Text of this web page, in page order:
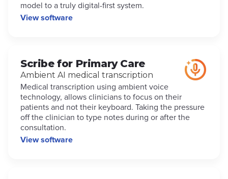
model to a truly digital-first system.
View software
Scribe for Primary Care
Ambient AI medical transcription
Medical transcription using ambient voice
technology, allows clinicians to focus on their
patients and not their keyboard. Taking the pressure
off the clinician to type notes during or after the
consultation.
View software